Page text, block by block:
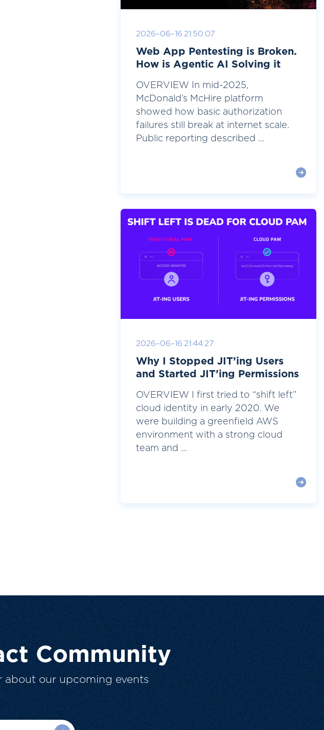
2026-06-16 21:50:07
Web App Pentesting is Broken.
How is Agentic AI Solving it
OVERVIEW In mid-2025,
McDonald’s McHire platform
showed how basic authorization
failures still break at internet scale.
Public reporting described ...
2026-06-16 21:44:27
Why I Stopped JIT’ing Users
and Started JIT’ing Permissions
OVERVIEW I first tried to “shift left”
cloud identity in early 2020. We
were building a greenfield AWS
environment with a strong cloud
team and ...
Community
about our upcoming events